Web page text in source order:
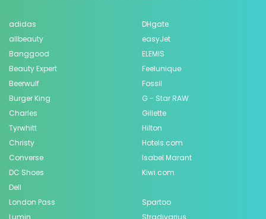
adidas
allbeauty
Banggood
Beauty Expert
Beerwulf
Burger King
Charles
Tyrwhitt
Christy
Converse
DC Shoes
Dell
DHgate
easyJet
ELEMIS
Feelunique
Fossil
G - Star RAW
Gillette
Hilton
Hotels.com
Isabel Marant
Kiwi.com
London Pass
Lumin
Spartoo
Stradivarius